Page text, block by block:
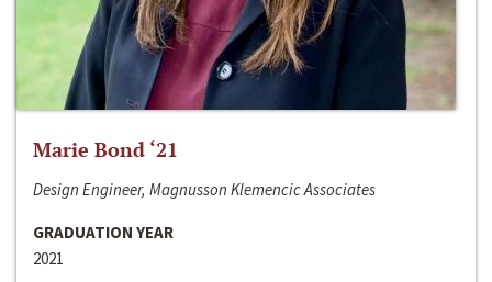
Marie Bond ‘21
Design Engineer, Magnusson Klemencic Associates
GRADUATION YEAR
2021